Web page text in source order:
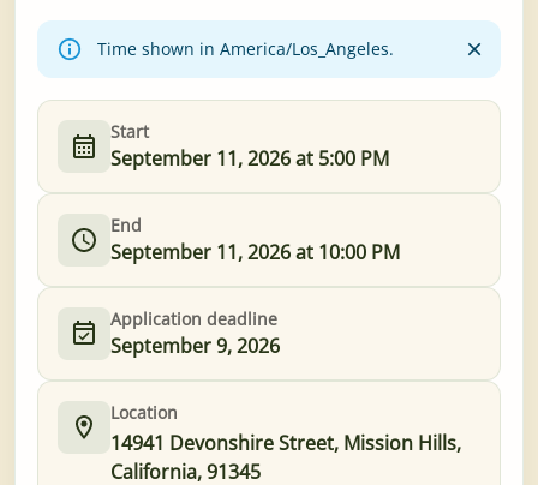
Time shown in America/Los_Angeles.
Start
September 11, 2026 at 5:00 PM
End
September 11, 2026 at 10:00 PM
Application deadline
September 9, 2026
Location
14941 Devonshire Street, Mission Hills,
California, 91345